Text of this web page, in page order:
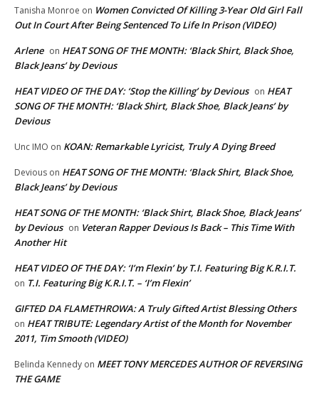
Tanisha Monroe on Women Convicted Of Killing 3-Year Old Girl Fall
Out In Court After Being Sentenced To Life In Prison (VIDEO)
Arlene on HEAT SONG OF THE MONTH: ‘Black Shirt, Black Shoe,
Black Jeans’ by Devious
HEAT VIDEO OF THE DAY: ‘Stop the Killing’ by Devious on HEAT
SONG OF THE MONTH: ‘Black Shirt, Black Shoe, Black Jeans’ by
Devious
Unc IMO on KOAN: Remarkable Lyricist, Truly A Dying Breed
Devious on HEAT SONG OF THE MONTH: ‘Black Shirt, Black Shoe,
Black Jeans’ by Devious
HEAT SONG OF THE MONTH: ‘Black Shirt, Black Shoe, Black Jeans’
by Devious on Veteran Rapper Devious Is Back – This Time With
Another Hit
HEAT VIDEO OF THE DAY: ‘I’m Flexin’ by T.I. Featuring Big K.R.I.T.
on T.I. Featuring Big K.R.I.T. – ‘I’m Flexin’
GIFTED DA FLAMETHROWA: A Truly Gifted Artist Blessing Others
on HEAT TRIBUTE: Legendary Artist of the Month for November
2011, Tim Smooth (VIDEO)
Belinda Kennedy on MEET TONY MERCEDES AUTHOR OF REVERSING
THE GAME